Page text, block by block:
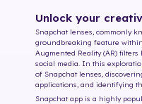
Unlock your
Snapchat lenses, commonly
groundbreaking feature
Augmented Reality (AR)
social media. In this
of Snapchat lenses,
applications, and identifying
Snapchat app is a highly